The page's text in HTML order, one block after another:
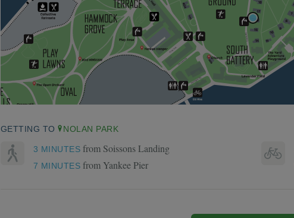
GETTING TO NOLAN PARK
3 MINUTES from Soissons Landing
7 MINUTES from Yankee Pier